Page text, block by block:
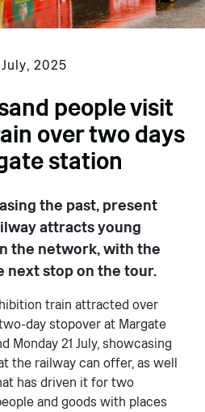
2025
people visit
over two days
station
the past, present
attracts young
the network, with the
next stop on the tour.
train attracted over
day stopover at Margate
Monday 21 July, showcasing
the railway can offer, as well
has driven it for two
and goods with places